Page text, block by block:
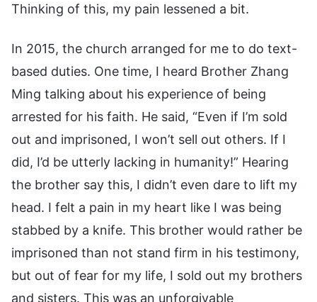
Thinking of this, my pain lessened a bit.
In 2015, the church arranged for me to do text-
based duties. One time, I heard Brother Zhang
Ming talking about his experience of being
arrested for his faith. He said, “Even if I’m sold
out and imprisoned, I won’t sell out others. If I
did, I’d be utterly lacking in humanity!” Hearing
the brother say this, I didn’t even dare to lift my
head. I felt a pain in my heart like I was being
stabbed by a knife. This brother would rather be
imprisoned than not stand firm in his testimony,
but out of fear for my life, I sold out my brothers
and sisters. This was an unforgivable